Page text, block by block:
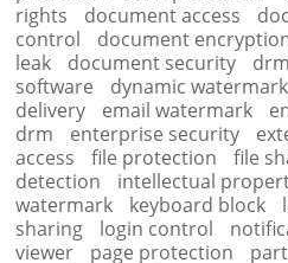
rights
document access
control
document
leak
document security
software
dynamic watermark
delivery
email watermark
drm
enterprise security
access
file protection file
detection
intellectual
watermark
keyboard block
sharing
login control
viewer
page protection